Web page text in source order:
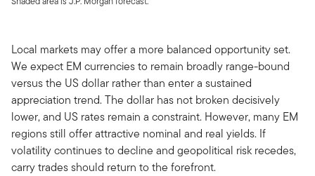
Local markets may offer a more balanced opportunity set.
We expect EM currencies to remain broadly range-bound
versus the US dollar rather than enter a sustained
appreciation trend. The dollar has not broken decisively
lower, and US rates remain a constraint. However, many EM
regions still offer attractive nominal and real yields. If
volatility continues to decline and geopolitical risk recedes,
carry trades should return to the forefront.